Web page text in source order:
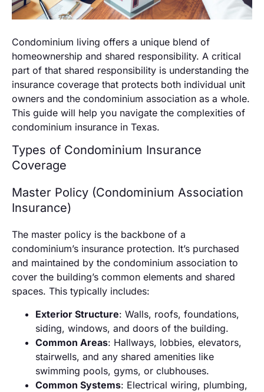
Condominium living offers a unique blend of
homeownership and shared responsibility. A critical
part of that shared responsibility is understanding the
insurance coverage that protects both individual unit
owners and the condominium association as a whole.
This guide will help you navigate the complexities of
condominium insurance in Texas.
Types of Condominium Insurance
Coverage
Master Policy (Condominium Association
Insurance)
The master policy is the backbone of a
condominium’s insurance protection. It’s purchased
and maintained by the condominium association to
cover the building’s common elements and shared
spaces. This typically includes:
Exterior Structure: Walls, roofs, foundations,
siding, windows, and doors of the building.
Common Areas: Hallways, lobbies, elevators,
stairwells, and any shared amenities like
swimming pools, gyms, or clubhouses.
Common Systems: Electrical wiring, plumbing,